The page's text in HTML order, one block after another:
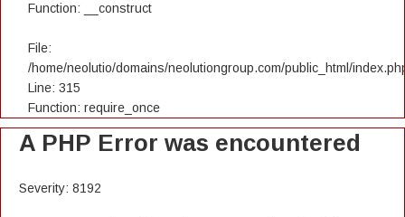
Function: __construct
File:
/home/neolutio/domains/neolutiongroup.com/public_html/
Line: 315
Function: require_once
A PHP Error was encountered
Severity: 8192